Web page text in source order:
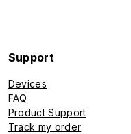
Support
Devices
FAQ
Product Support
Track my order